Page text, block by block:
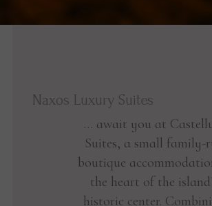
Naxos Luxury Suites
… await you at
Suites, a small family-
boutique
the heart of the
historic center.